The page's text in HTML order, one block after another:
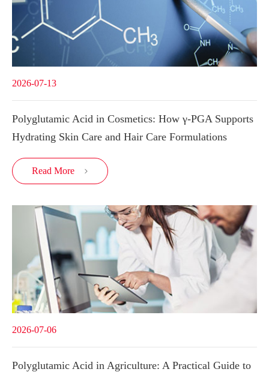
2026-07-13
Polyglutamic Acid in Cosmetics: How γ-PGA Supports
Hydrating Skin Care and Hair Care Formulations
Read More 
2026-07-06
Polyglutamic Acid in Agriculture: A Practical Guide to